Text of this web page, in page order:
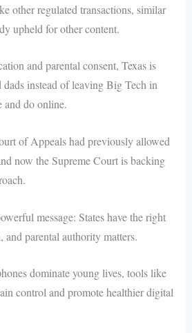
other regulated transactions, similar
upheld for other content.
and parental consent, Texas is
instead of leaving Big Tech in
and do online.
of Appeals had previously allowed
now the Supreme Court is backing
message: States have the right
parental authority matters.
dominate young lives, tools like
control and promote healthier digital